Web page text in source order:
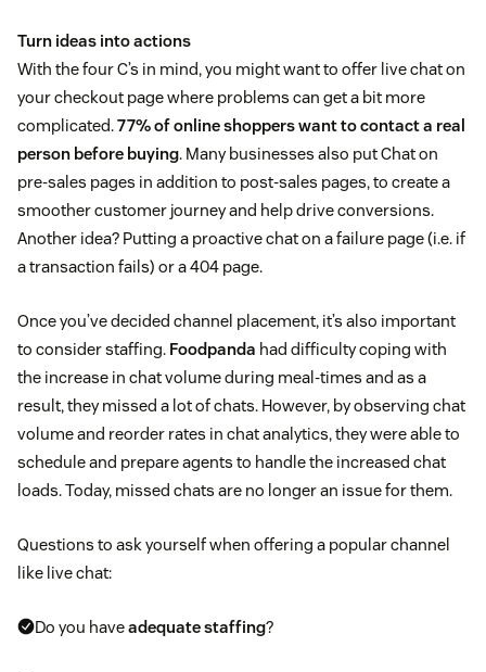
Turn ideas into actions
With the four C’s in mind, you might want to offer live chat on
your checkout page where problems can get a bit more
complicated.77% of online shoppers want to contact a real
person before buying. Many businesses also put Chat on
pre-sales pages in addition to post-sales pages, to create a
smoother customer journey and help drive conversions.
Another idea? Putting a proactive chat on a failure page (i.e. if
a transaction fails) or a 404 page.
Once you’ve decided channel placement, it’s also important
to consider staffing. Foodpanda had difficulty coping with
the increase in chat volume during meal-times and as a
result, they missed a lot of chats. However, by observing chat
volume and reorder rates in chat analytics, they were able to
schedule and prepare agents to handle the increased chat
loads. Today, missed chats are no longer an issue for them.
Questions to ask yourself when offering a popular channel
like live chat:
Do you haveadequate staffing?